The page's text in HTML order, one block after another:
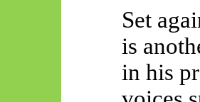
Set
is
in his